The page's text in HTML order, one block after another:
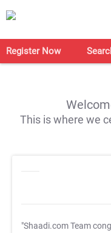
Register Now
This is where we
"Shaadi.com Team